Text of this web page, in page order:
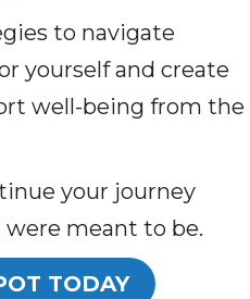
to navigate
yourself and create
well-being from the
your journey
meant to be.
TODAY